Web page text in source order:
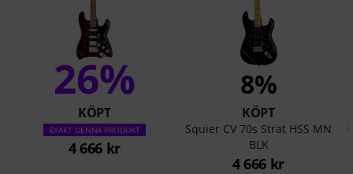
26%
KÖPT
EXAKT DENNA PRODUKT
4 666 kr
8%
KÖPT
Squier CV 70s Strat HSS MN
BLK
4 666 kr